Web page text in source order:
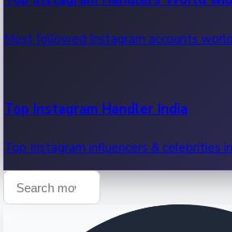
Most followed Instagram accounts
Top Instagram Handler India
Top Instagram influencers & celebrities